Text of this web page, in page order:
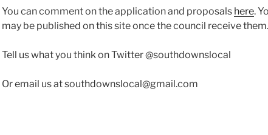
You can comment on the application and proposals here.
may be published on this site once the council receive them.
Tell us what you think on Twitter @southdownslocal
Or email us at southdownslocal@gmail.com